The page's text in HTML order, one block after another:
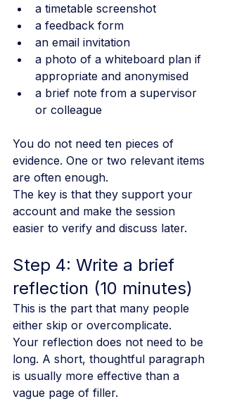
a timetable screenshot
a feedback form
an email invitation
a photo of a whiteboard plan if
appropriate and anonymised
a brief note from a supervisor
or colleague
You do not need ten pieces of
evidence. One or two relevant items
are often enough.
The key is that they support your
account and make the session
easier to verify and discuss later.
Step 4: Write a brief
reflection (10 minutes)
This is the part that many people
either skip or overcomplicate.
Your reflection does not need to be
long. A short, thoughtful paragraph
is usually more effective than a
vague page of filler.